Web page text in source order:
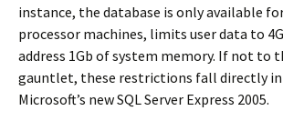
instance, the database is only available
processor machines, limits user data to
address 1Gb of system memory. If not to
gauntlet, these restrictions fall directly
Microsoft’s new SQL Server Express 2005.